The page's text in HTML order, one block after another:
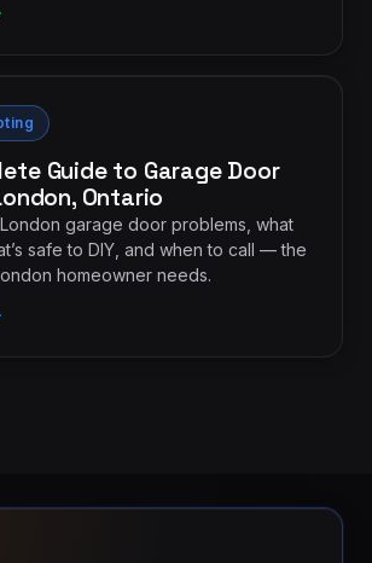
Guide to Garage Door
Ontario
garage door problems, what
safe to DIY, and when to call — the
homeowner needs.